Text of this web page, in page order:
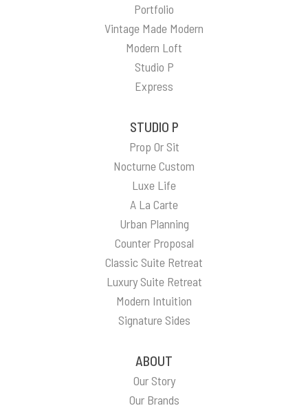
Portfolio
Vintage Made Modern
Modern Loft
Studio P
Express
STUDIO P
Prop Or Sit
Nocturne Custom
Luxe Life
A La Carte
Urban Planning
Counter Proposal
Classic Suite Retreat
Luxury Suite Retreat
Modern Intuition
Signature Sides
ABOUT
Our Story
Our Brands